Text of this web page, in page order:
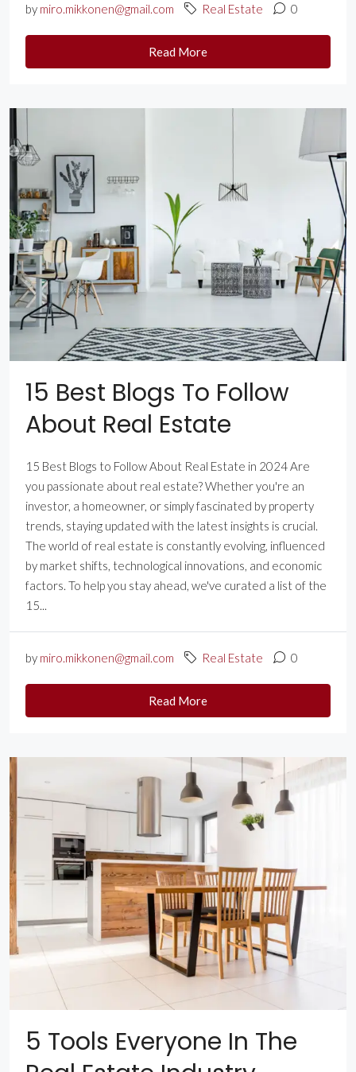
by miro.mikkonen@gmail.com Real Estate 0
Read More
15 Best Blogs To Follow
About Real Estate
15 Best Blogs to Follow About Real Estate in 2024 Are
you passionate about real estate? Whether you're an
investor, a homeowner, or simply fascinated by property
trends, staying updated with the latest insights is crucial.
The world of real estate is constantly evolving, influenced
by market shifts, technological innovations, and economic
factors. To help you stay ahead, we've curated a list of the
15...
by miro.mikkonen@gmail.com Real Estate 0
Read More
5 Tools Everyone In The